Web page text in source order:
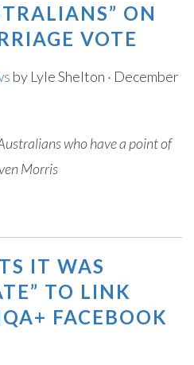
ON
VOTE
by Lyle Shelton · December
who have a point of
Morris
IT WAS
TO LINK
FACEBOOK